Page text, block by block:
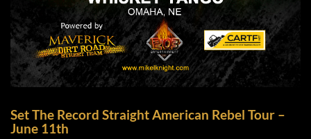
Set The Record Straight American Rebel Tour –
June 11th